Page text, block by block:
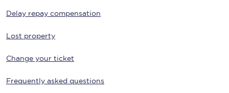
Delay repay compensation
Lost property
Change your ticket
Frequently asked questions